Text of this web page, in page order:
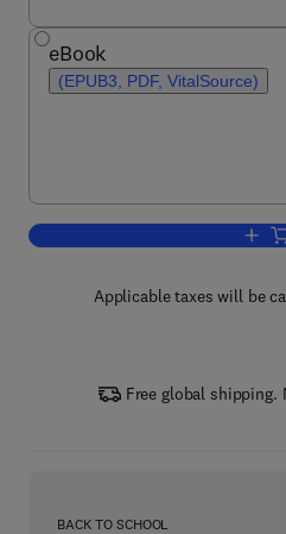
eBook
(EPUB3, PDF, VitalSource)
Applicable taxes will be
Free global shipping.
BACK TO SCHOOL